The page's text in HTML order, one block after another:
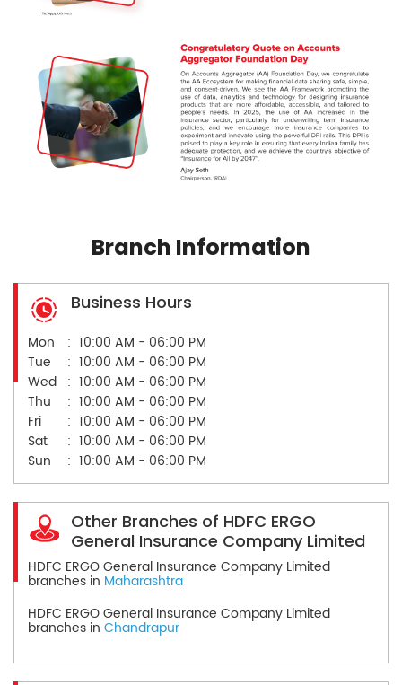
Branch Information
Business Hours
Mon
10:00 AM - 06:00 PM
Tue
10:00 AM - 06:00 PM
Wed
10:00 AM - 06:00 PM
Thu
10:00 AM - 06:00 PM
Fri
10:00 AM - 06:00 PM
Sat
10:00 AM - 06:00 PM
Sun
10:00 AM - 06:00 PM
Other Branches of HDFC ERGO
General Insurance Company Limited
HDFC ERGO General Insurance Company Limited
branches in Maharashtra
HDFC ERGO General Insurance Company Limited
branches in Chandrapur